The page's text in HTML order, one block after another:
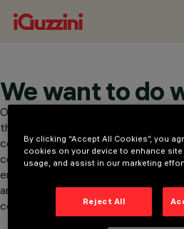
We want to do
Our organisation promotes
through our whistleblowing service,
confidential reporting of suspected
concern criminal offences, corruption,
environment and privacy. The
anonymity and security. Investigations
confidentiality and protection for the
By clicking “Accept All Cookies”, you
cookies on your device to enhance
usage, and assist in our marketing
Reject All